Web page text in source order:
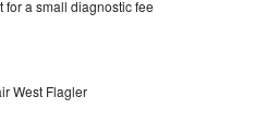
a small diagnostic fee
West Flagler